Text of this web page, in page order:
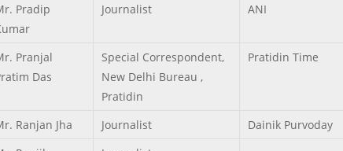
Pradip
Journalist ANI
Pranjal
Das
Special Correspondent,
New Delhi Bureau ,
Pratidin
Pratidin Time
Ranjan Jha Journalist Dainik Purvoday